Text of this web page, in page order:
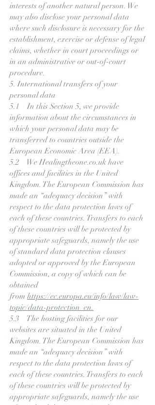
interests of another natural person. We
may also disclose your personal data
where such disclosure is necessary for the
establishment, exercise or defense of legal
claims, whether in court proceedings or
in an administrative or out-of-court
procedure.
5. International transfers of your
personal data
5.1 In this Section 5, we provide
information about the circumstances in
which your personal data may be
transferred to countries outside the
European Economic Area (EEA).
5.2 We Healingtheone.co.uk have
offices and facilities in the United
Kingdom. The European Commission has
made an “adequacy decision” with
respect to the data protection laws of
each of these countries. Transfers to each
of these countries will be protected by
appropriate safeguards, namely the use
of standard data protection clauses
adopted or approved by the European
Commission, a copy of which can be
obtained
from https://ec.europa.eu/info/law/law-
topic/data-protection_en.
5.3 The hosting facilities for our
websites are situated in the United
Kingdom. The European Commission has
made an “adequacy decision” with
respect to the data protection laws of
each of these countries. Transfers to each
of these countries will be protected by
appropriate safeguards, namely the use